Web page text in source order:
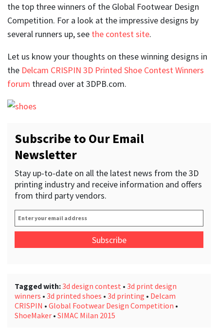
the top three winners of the Global Footwear Design
Competition. For a look at the impressive designs by
several runners up, see the contest site.
Let us know your thoughts on these winning designs in
the Delcam CRISPIN 3D Printed Shoe Contest Winners
forum thread over at 3DPB.com.
Subscribe to Our Email
Newsletter
Stay up-to-date on all the latest news from the 3D
printing industry and receive information and offers
from third party vendors.
Enter
your
address *
Tagged with:3d design contest • 3d print design
winners • 3d printed shoes • 3d printing • Delcam
CRISPIN • Global Footwear Design Competition •
ShoeMaker • SIMAC Milan 2015